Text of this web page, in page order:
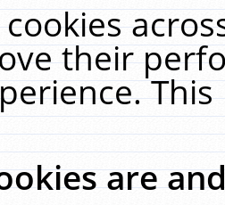
cookies
their
are